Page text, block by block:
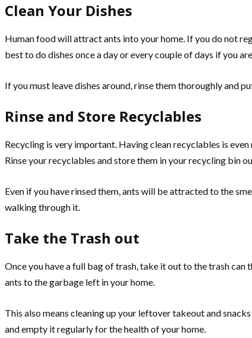
Clean Your Dishes
Human food will attract ants into your home. If you do not
best to do dishes once a day or every couple of days if you
If you must leave dishes around, rinse them thoroughly and
Rinse and Store Recyclables
Recycling is very important. Having clean recyclables is
Rinse your recyclables and store them in your recycling bin
Even if you have rinsed them, ants will be attracted to the
walking through it.
Take the Trash out
Once you have a full bag of trash, take it out to the trash
ants to the garbage left in your home.
This also means cleaning up your leftover takeout and
and empty it regularly for the health of your home.